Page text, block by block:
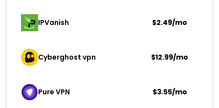
IPVanish $2.49/mo
Cyberghost vpn $12.99/mo
Pure VPN $3.55/mo